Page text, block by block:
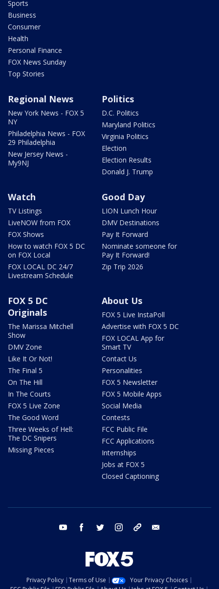
Sports
Business
Consumer
Health
Personal Finance
FOX News Sunday
Top Stories
Regional News
New York News - FOX 5
NY
Philadelphia News - FOX
29 Philadelphia
New Jersey News -
My9NJ
Politics
D.C. Politics
Maryland Politics
Virginia Politics
Election
Election Results
Donald J. Trump
Watch
TV Listings
LiveNOW from FOX
FOX Shows
How to watch FOX 5 DC
on FOX Local
FOX LOCAL DC 24/7
Livestream Schedule
Good Day
LION Lunch Hour
DMV Destinations
Pay It Forward
Nominate someone for
Pay It Forward!
Zip Trip 2026
FOX 5 DC
Originals
The Marissa Mitchell
Show
DMV Zone
Like It Or Not!
The Final 5
On The Hill
In The Courts
FOX 5 Live Zone
The Good Word
Three Weeks of Hell:
The DC Snipers
Missing Pieces
About Us
FOX 5 Live InstaPoll
Advertise with FOX 5 DC
FOX LOCAL App for
Smart TV
Contact Us
Personalities
FOX 5 Newsletter
FOX 5 Mobile Apps
Social Media
Contests
FCC Public File
FCC Applications
Internships
Jobs at FOX 5
Closed Captioning
youtube facebook twitter instagram tiktok
Privacy Policy Terms of Use
Your Privacy Choices